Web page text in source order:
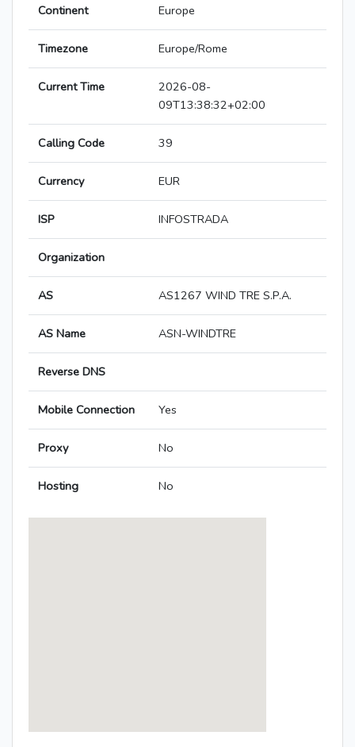
Continent Europe
Timezone Europe/Rome
Current Time
2026-08-
09T13:38:32+02:00
Calling Code 39
Currency EUR
ISP INFOSTRADA
Organization
AS AS1267 WIND TRE S.P.A.
AS Name ASN-WINDTRE
Reverse DNS
Mobile Connection Yes
Proxy No
Hosting No